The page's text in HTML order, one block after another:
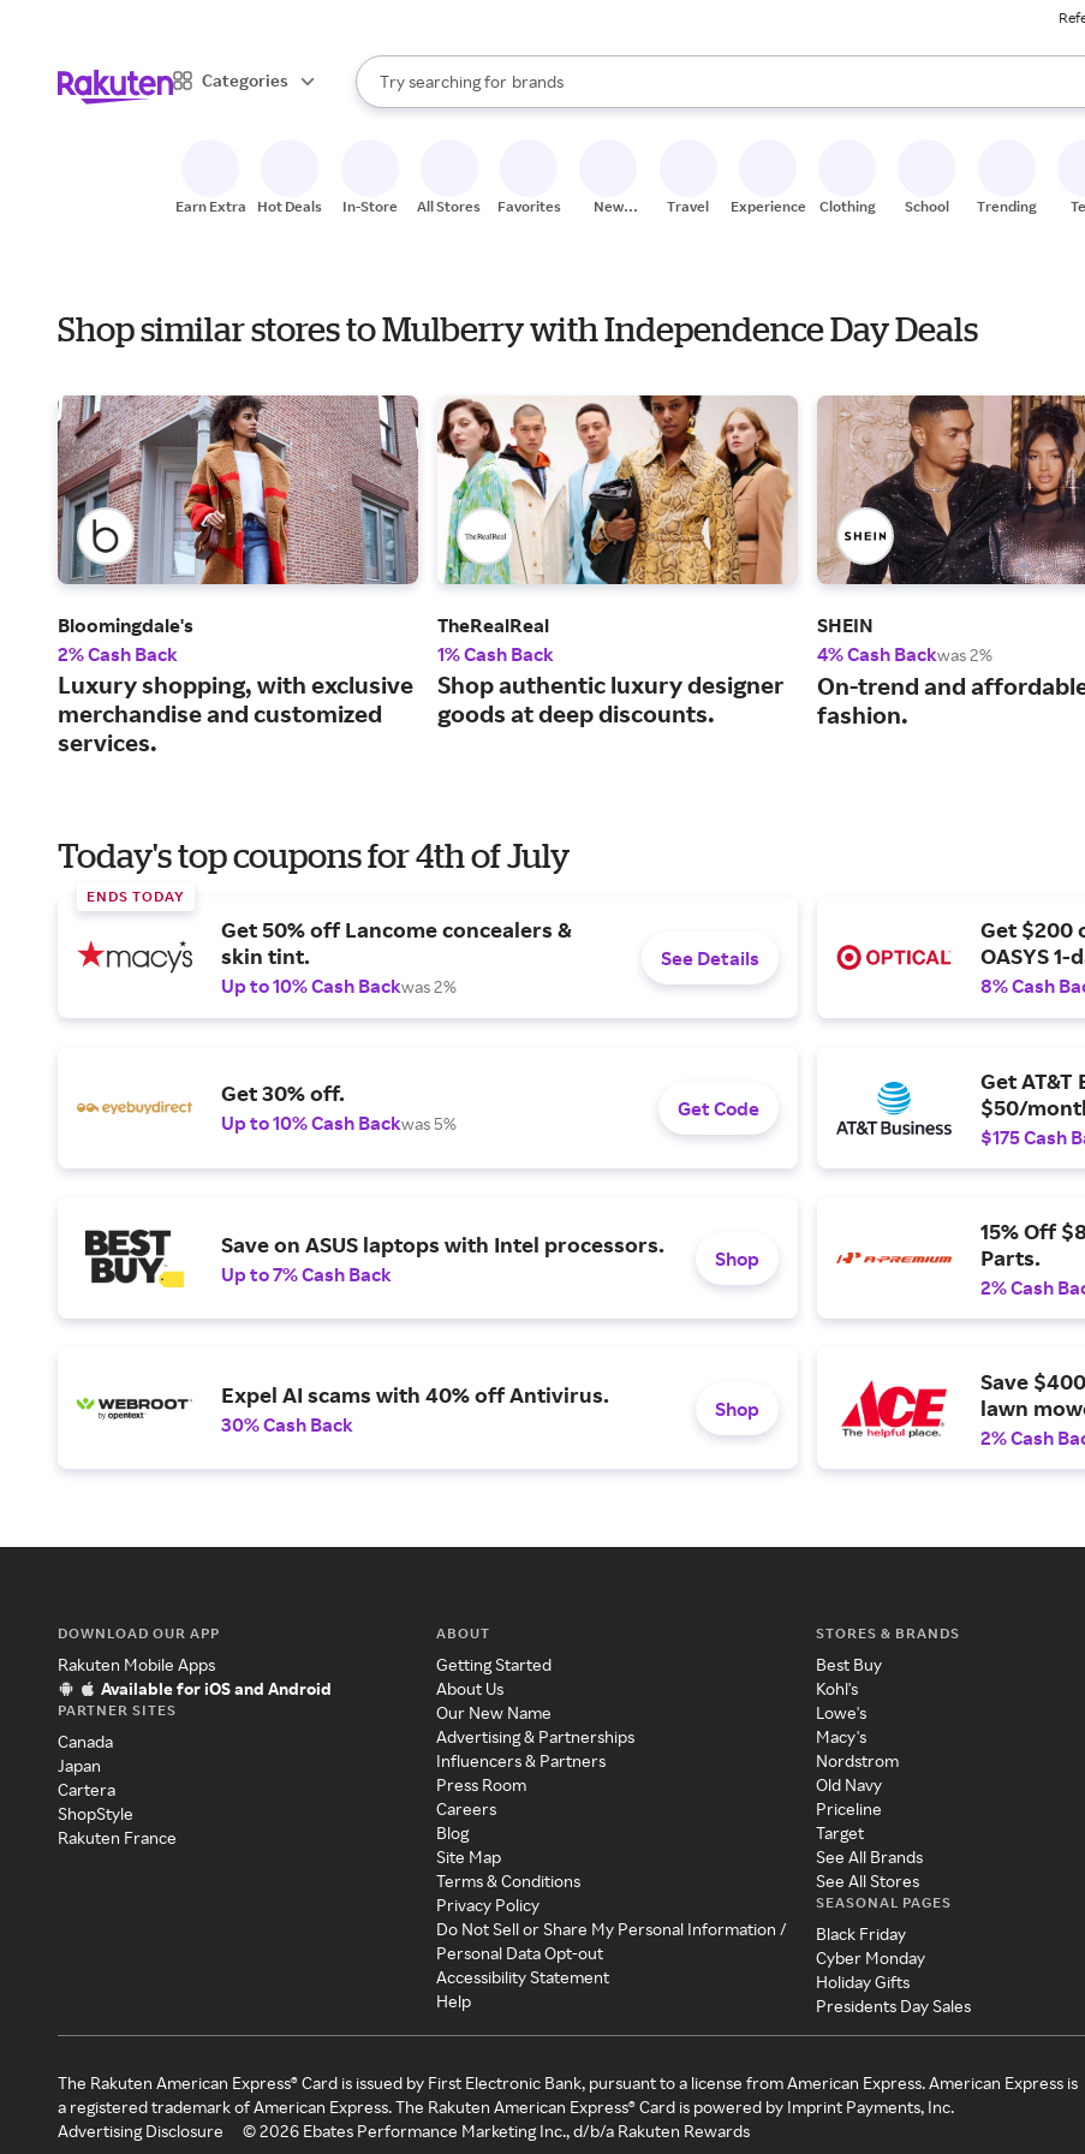
Categories
Search Rakuten
Try searching for
stores
brands
groceries
When autocomplete results are available, use the up and down arrow keys to review results.
Earn Extra Hot Deals In-Store All Stores Favorites
New
Travel Experiences Clothing School Trending
Shop similar stores to Mulberry with Independence Day Deals
Bloomingdale's
2% Cash Back
Luxury shopping, with exclusive
merchandise and customized
services.
TheRealReal
1% Cash Back
Shop authentic luxury designer
goods at deep discounts.
SHEIN
4% Cash Backwas 2%
On-trend and
fashion.
Today's top coupons for 4th of July
ENDS TODAY
Get 50% off Lancome concealers &
skin tint.
Up to 10% Cash Backwas 2%
See Details
Get $200
OASYS 1-
8% Cash
Get 30% off.
Up to 10% Cash Backwas 5%
Get Code
Get AT&T
$50/
$175 Cash
Save on ASUS laptops with Intel processors.
Up to 7% Cash Back
Shop
15% Off
Parts.
2% Cash
Expel AI scams with 40% off Antivirus.
30% Cash Back
Shop
Save
lawn
2% Cash
DOWNLOAD OUR APP
Rakuten Mobile Apps
Available for iOS and Android
PARTNER SITES
Canada
Japan
Cartera
ShopStyle
Rakuten France
ABOUT
Getting Started
About Us
Our New Name
Advertising & Partnerships
Influencers & Partners
Press Room
Careers
Blog
Site Map
Terms & Conditions
Privacy Policy
Do Not Sell or Share My Personal Information /
Personal Data Opt-out
Accessibility Statement
Help
STORES & BRANDS
Best Buy
Kohl's
Lowe's
Macy's
Nordstrom
Old Navy
Priceline
Target
See All Brands
See All Stores
SEASONAL PAGES
Black Friday
Cyber Monday
Holiday Gifts
Presidents Day Sales
The Rakuten American Express® Card is issued by First Electronic Bank, pursuant to a license from American Express. American Express is
a registered trademark of American Express. The Rakuten American Express® Card is powered by Imprint Payments, Inc.
Advertising Disclosure
©2026 Ebates Performance Marketing Inc., d/b/a Rakuten Rewards